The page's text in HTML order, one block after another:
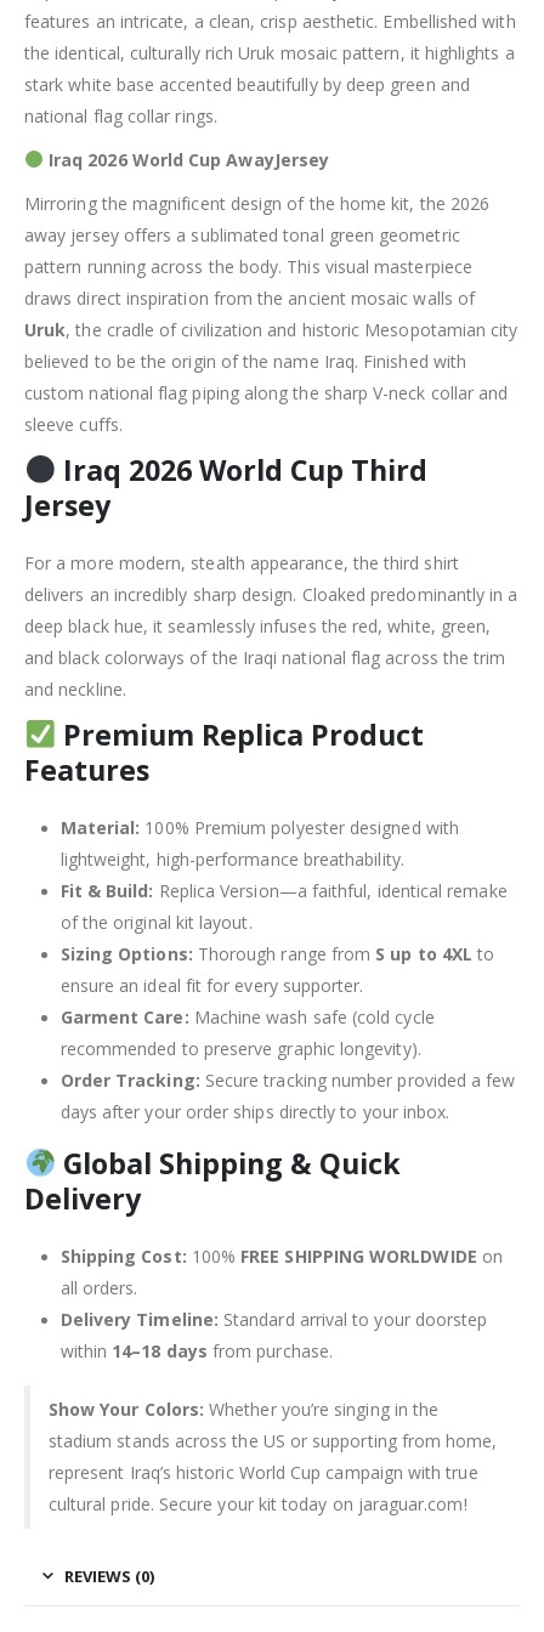
features an intricate, a clean, crisp aesthetic. Embellished with
the identical, culturally rich Uruk mosaic pattern, it highlights a
stark white base accented beautifully by deep green and
national flag collar rings.
Iraq 2026 World Cup AwayJersey
Mirroring the magnificent design of the home kit, the 2026
away jersey offers a sublimated tonal green geometric
pattern running across the body. This visual masterpiece
draws direct inspiration from the ancient mosaic walls of
Uruk, the cradle of civilization and historic Mesopotamian city
believed to be the origin of the name Iraq. Finished with
custom national flag piping along the sharp V-neck collar and
sleeve cuffs.
Iraq 2026 World Cup Third
Jersey
For a more modern, stealth appearance, the third shirt
delivers an incredibly sharp design. Cloaked predominantly in a
deep black hue, it seamlessly infuses the red, white, green,
and black colorways of the Iraqi national flag across the trim
and neckline.
Premium Replica Product
Features
Material: 100% Premium polyester designed with
lightweight, high-performance breathability.
Fit & Build: Replica Version—a faithful, identical remake
of the original kit layout.
Sizing Options: Thorough range from S up to 4XL to
ensure an ideal fit for every supporter.
Garment Care: Machine wash safe (cold cycle
recommended to preserve graphic longevity).
Order Tracking: Secure tracking number provided a few
days after your order ships directly to your inbox.
Global Shipping & Quick
Delivery
Shipping Cost: 100% FREE SHIPPING WORLDWIDE on
all orders.
Delivery Timeline: Standard arrival to your doorstep
within 14–18 days from purchase.
Show Your Colors: Whether you’re singing in the
stadium stands across the US or supporting from home,
represent Iraq’s historic World Cup campaign with true
cultural pride. Secure your kit today on jaraguar.com!
REVIEWS (0)